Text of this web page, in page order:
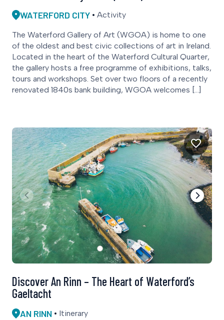
WATERFORD CITY Activity
The Waterford Gallery of Art (WGOA) is home to one
of the oldest and best civic collections of art in Ireland.
Located in the heart of the Waterford Cultural Quarter,
the gallery hosts a free programme of exhibitions, talks,
tours and workshops. Set over two floors of a recently
renovated 1840s bank building, WGOA welcomes […]
AN RINN Itinerary
Discover An Rinn – The Heart of Waterford’s
Gaeltacht